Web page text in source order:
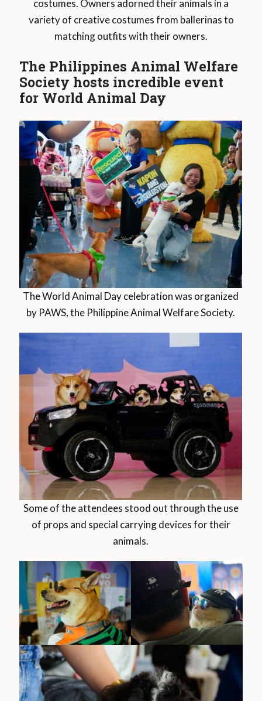
costumes. Owners adorned their animals in a
variety of creative costumes from ballerinas to
matching outfits with their owners.
The Philippines Animal Welfare
Society hosts incredible event
for World Animal Day
The World Animal Day celebration was organized
by PAWS, the Philippine Animal Welfare Society.
Some of the attendees stood out through the use
of props and special carrying devices for their
animals.